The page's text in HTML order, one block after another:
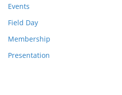
Events
Field Day
Membership
Presentation